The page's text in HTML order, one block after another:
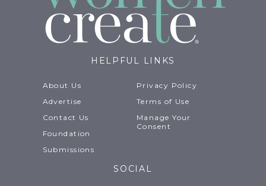
HELPFUL LINKS
About Us
Advertise
Contact Us
Foundation
Submissions
Privacy Policy
Terms of Use
Manage Your
Consent
SOCIAL